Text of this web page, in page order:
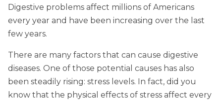
Digestive problems affect millions of Americans
every year and have been increasing over the last
few years.
There are many factors that can cause digestive
diseases. One of those potential causes has also
been steadily rising: stress levels. In fact, did you
know that the physical effects of stress affect every